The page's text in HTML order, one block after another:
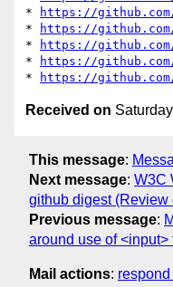
*
https://
*
https://
*
https://
*
https://
*
https://
Received on
This message:
Next message: W3C
github digest (Review
Previous message:
around use of <input>
Mail actions: